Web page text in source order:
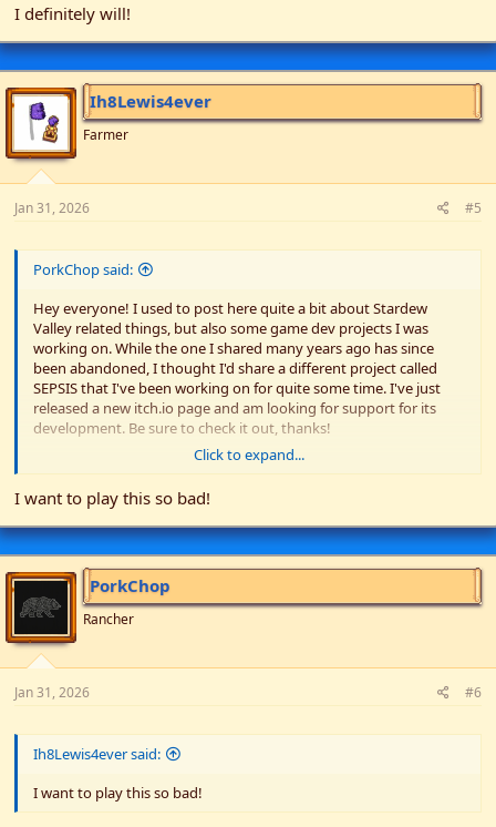
I definitely will!
Ih8Lewis4ever
Farmer
Jan 31, 2026 #5
PorkChop said:
Hey everyone! I used to post here quite a bit about Stardew
Valley related things, but also some game dev projects I was
working on. While the one I shared many years ago has since
been abandoned, I thought I'd share a different project called
SEPSIS that I've been working on for quite some time. I've just
released a new itch.io page and am looking for support for its
development. Be sure to check it out, thanks!
https://jernbjorn-kollektiv.itch.io/
https://discord.com/invite/qGScbXePwa
Youtube -
https://www.youtube.com/channel/UCrIgHT0hrYVxqskTipDe5Wg
/
Github -https://github.com/Jernbjorn-Kollektiv
View attachment 36082
Click to expand...
I want to play this so bad!
PorkChop
Rancher
Jan 31, 2026 #6
Ih8Lewis4ever said:
I want to play this so bad!